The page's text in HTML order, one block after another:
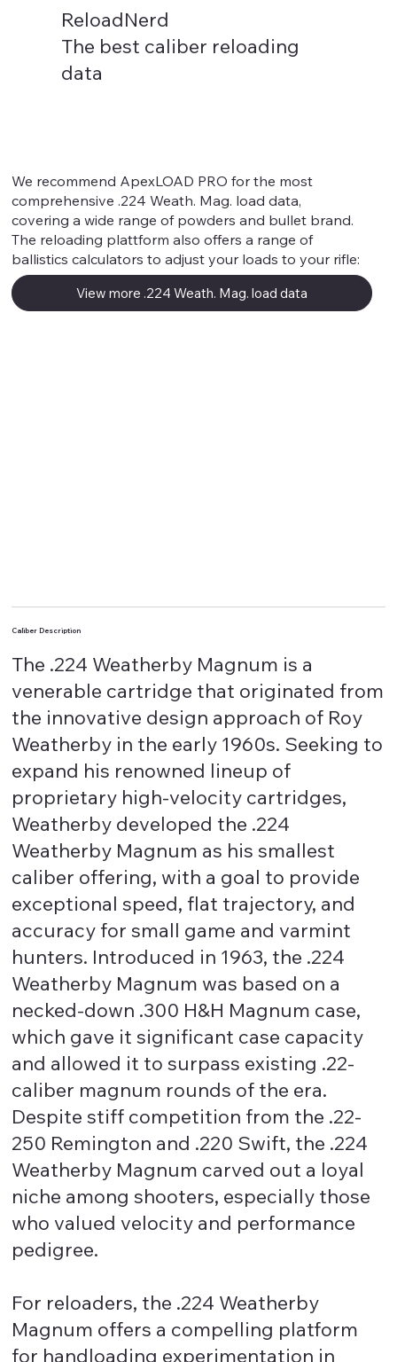
ReloadNerd
The best caliber reloading
data
.224 Weath. Mag.
We recommend ApexLOAD PRO for the most
comprehensive .224 Weath. Mag. load data,
covering a wide range of powders and bullet brand.
The reloading plattform also offers a range of
ballistics calculators to adjust your loads to your rifle:
View more .224 Weath. Mag. load data
Caliber Description
The .224 Weatherby Magnum is a
venerable cartridge that originated from
the innovative design approach of Roy
Weatherby in the early 1960s. Seeking to
expand his renowned lineup of
proprietary high-velocity cartridges,
Weatherby developed the .224
Weatherby Magnum as his smallest
caliber offering, with a goal to provide
exceptional speed, flat trajectory, and
accuracy for small game and varmint
hunters. Introduced in 1963, the .224
Weatherby Magnum was based on a
necked-down .300 H&H Magnum case,
which gave it significant case capacity
and allowed it to surpass existing .22-
caliber magnum rounds of the era.
Despite stiff competition from the .22-
250 Remington and .220 Swift, the .224
Weatherby Magnum carved out a loyal
niche among shooters, especially those
who valued velocity and performance
pedigree.
For reloaders, the .224 Weatherby
Magnum offers a compelling platform
for handloading experimentation in